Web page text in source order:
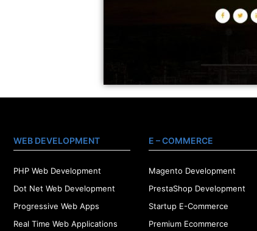
WEB DEVELOPMENT
PHP Web Development
Dot Net Web Development
Progressive Web Apps
Real Time Web Applications
E – COMMERCE
Magento Development
PrestaShop Development
Startup E-Commerce
Premium Ecommerce